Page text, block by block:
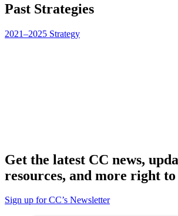
Past Strategies
2021–2025 Strategy
Get the latest CC news,
resources, and more right
Sign up for CC’s Newsletter